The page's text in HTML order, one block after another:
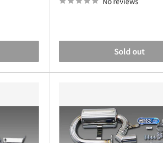
Sold out